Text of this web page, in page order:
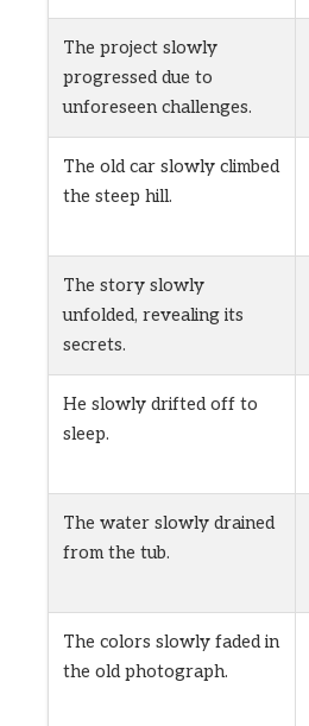
The project slowly
progressed due to
unforeseen challenges.
The old car slowly climbed
the steep hill.
The story slowly
unfolded, revealing its
secrets.
He slowly drifted off to
sleep.
The water slowly drained
from the tub.
The colors slowly faded in
the old photograph.